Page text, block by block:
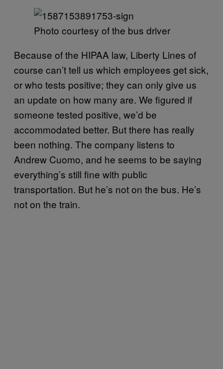
Photo courtesy of the bus driver
Because of the HIPAA law, Liberty Lines of
course can’t tell us which employees get sick,
or who tests positive; they can only give us
an update on how many are. We figured if
someone tested positive, we’d be
accommodated better. But there has really
been nothing. The company listens to
Andrew Cuomo, and he seems to be saying
everything’s still fine with public
transportation. But he’s not on the bus. He’s
not on the train.